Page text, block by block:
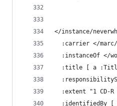
</instance/
:carrier </
:instanceOf </
:title [ a
:extent "1 CD-R
:identifiedBy [